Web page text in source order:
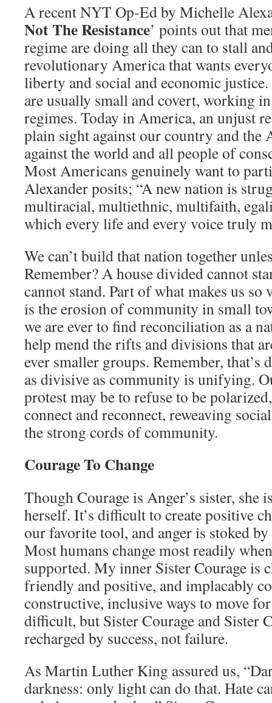
A recent NYT Op-Ed by Michelle
Not The Resistance’ points out that
regime are doing all they can to stall
revolutionary America that wants
liberty and social and economic justice.
are usually small and covert, working
regimes. Today in America, an unjust
plain sight against our country and the
against the world and all people of
Most Americans genuinely want to
Alexander posits; “A new nation is
multiracial, multiethnic, multifaith,
which every life and every voice truly
We can’t build that nation together
Remember? A house divided cannot
cannot stand. Part of what makes us so
is the erosion of community in small
we are ever to find reconciliation as a
help mend the rifts and divisions that
ever smaller groups. Remember,
as divisive as community is unifying.
protest may be to refuse to be
connect and reconnect, reweaving
the strong cords of community.
Courage To Change
Though Courage is Anger’s sister, she
herself. It’s difficult to create positive
our favorite tool, and anger is stoked
Most humans change most readily
supported. My inner Sister Courage is
friendly and positive, and implacably
constructive, inclusive ways to move
difficult, but Sister Courage and Sister
recharged by success, not failure.
As Martin Luther King assured us,
darkness: only light can do that. Hate